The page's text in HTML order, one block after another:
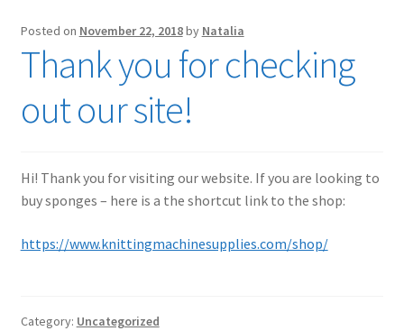
FAQ
Resources
Expand
child
Reviews
Posted on November 22, 2018by Natalia
Thank you for checking
out our site!
Hi! Thank you for visiting our website. If you are looking to
buy sponges – here is a the shortcut link to the shop:
https://www.knittingmachinesupplies.com/shop/
Category: Uncategorized